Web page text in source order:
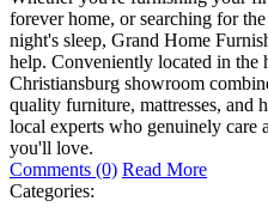
forever home, or searching for
night's sleep, Grand Home
help. Conveniently located in
Christiansburg showroom
quality furniture, mattresses, and
local experts who genuinely care
you'll love.
Comments (0) Read More
Categories: